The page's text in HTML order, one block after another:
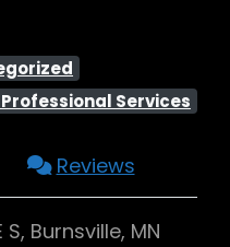
Services
Reviews
S, Burnsville, MN